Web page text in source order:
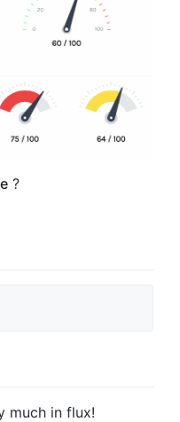
?
much in flux!